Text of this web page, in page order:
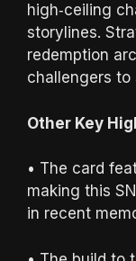
high‑ceiling
storylines.
redemption
challengers
Other Key
• The card
making this
in recent